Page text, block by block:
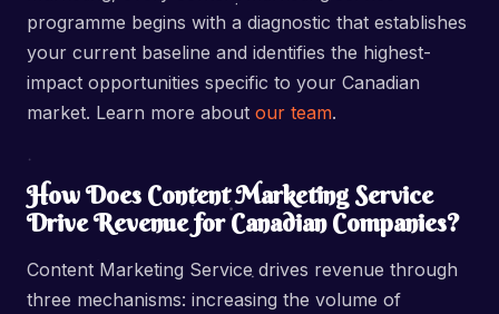
programme begins with a diagnostic that establishes
your current baseline and identifies the highest-
impact opportunities specific to your Canadian
market. Learn more about our team.
How Does Content Marketing Service
Drive Revenue for Canadian Companies?
Content Marketing Service drives revenue through
three mechanisms: increasing the volume of